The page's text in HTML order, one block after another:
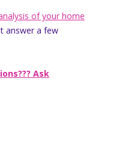
of your home
answer a few
Ask